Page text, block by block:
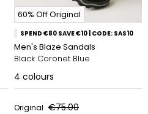
60% Off Original
SPEND €80 SAVE €10 | CODE: SAS10
Men's Blaze Sandals
Black Coronet Blue
4 colours
Original €75.00